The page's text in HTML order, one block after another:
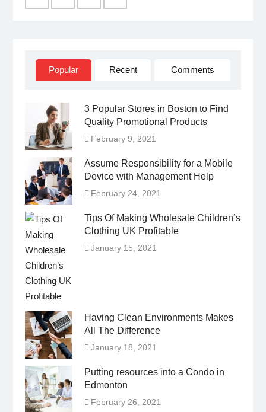
Popular Recent Comments
3 Popular Stores in Boston to Find
Quality Promotional Products
February 9, 2021
Assume Responsibility for a Mobile
Device with Management Help
February 24, 2021
Tips Of Making Wholesale Children’s
Clothing UK Profitable
January 15, 2021
Having Clean Environments Makes
All The Difference
January 18, 2021
Putting resources into a Condo in
Edmonton
February 26, 2021